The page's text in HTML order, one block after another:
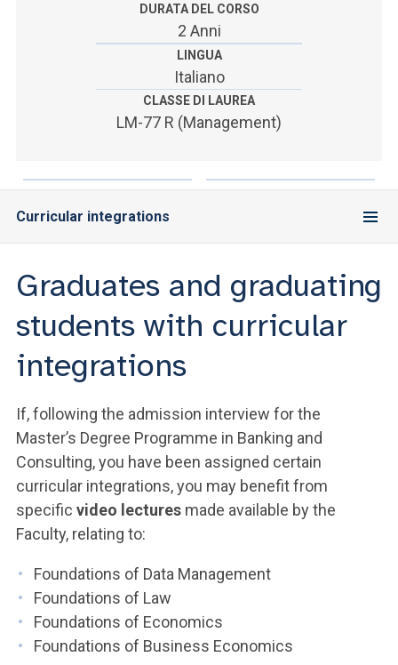
YOU ARE A FACULTY MEMBER OR STAFF MEMBER
ACCEDI A CLOUDMAIL
DURATA DEL CORSO
2 Anni
LINGUA
Italiano
CLASSE DI LAUREA
LM-77 R (Management)
Curricular integrations
Graduates and graduating
students with curricular
integrations
If, following the admission interview for the
Master’s Degree Programme in Banking and
Consulting, you have been assigned certain
curricular integrations, you may benefit from
specific video lectures made available by the
Faculty, relating to:
Foundations of Data Management
Foundations of Law
Foundations of Economics
Foundations of Business Economics